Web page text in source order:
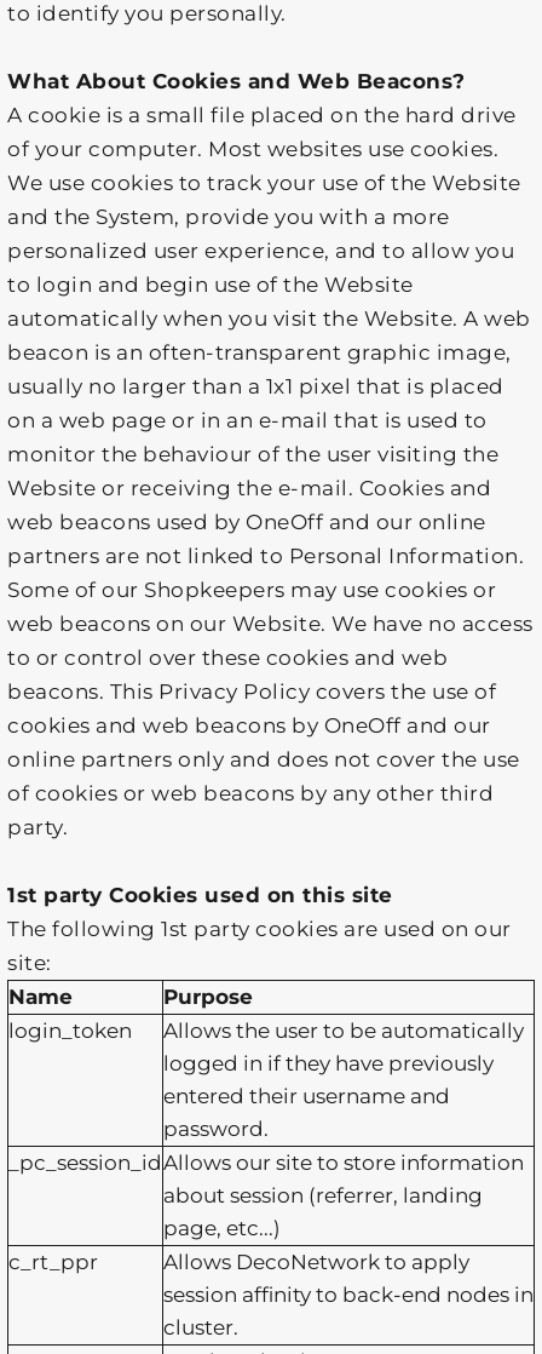
to identify you personally.
What About Cookies and Web Beacons?
A cookie is a small file placed on the hard drive
of your computer. Most websites use cookies.
We use cookies to track your use of the Website
and the System, provide you with a more
personalized user experience, and to allow you
to login and begin use of the Website
automatically when you visit the Website. A web
beacon is an often-transparent graphic image,
usually no larger than a 1x1 pixel that is placed
on a web page or in an e-mail that is used to
monitor the behaviour of the user visiting the
Website or receiving the e-mail. Cookies and
web beacons used by OneOff and our online
partners are not linked to Personal Information.
Some of our Shopkeepers may use cookies or
web beacons on our Website. We have no access
to or control over these cookies and web
beacons. This Privacy Policy covers the use of
cookies and web beacons by OneOff and our
online partners only and does not cover the use
of cookies or web beacons by any other third
party.
1st party Cookies used on this site
The following 1st party cookies are used on our
site:
Name
Purpose
login_token
Allows the user to be automatically
logged in if they have previously
entered their username and
password.
_pc_session_idAllows our site to store information
about session (referrer, landing
page, etc...)
c_rt_ppr
Allows DecoNetwork to apply
session affinity to back-end nodes in
cluster.